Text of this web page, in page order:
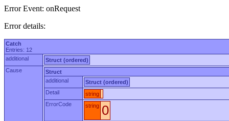
Error Event: onRequest
Error details:
Catch
Entries: 12
additional
Struct (ordered)
Cause
Struct
additional
Struct (ordered)
Detail
string
ErrorCode
string 0